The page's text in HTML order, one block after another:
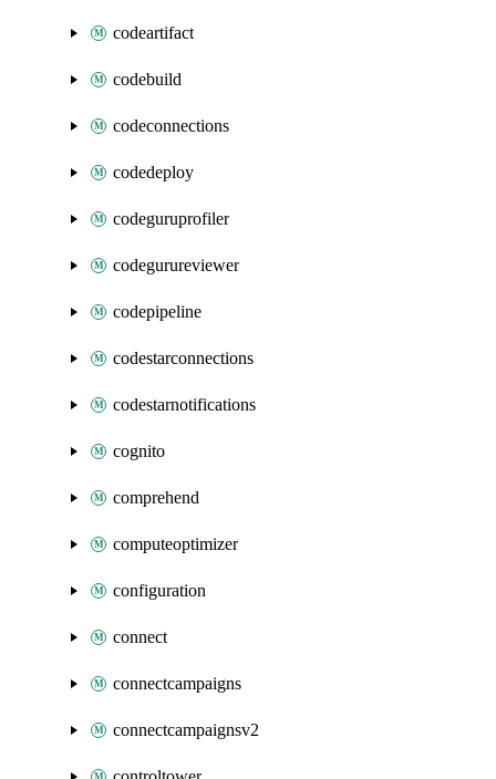
codeartifact
codebuild
codeconnections
codedeploy
codeguruprofiler
codegurureviewer
codepipeline
codestarconnections
codestarnotifications
cognito
comprehend
computeoptimizer
configuration
connect
connectcampaigns
connectcampaignsv2